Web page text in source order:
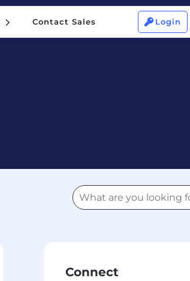
5 Contact Sales  Login
5 
Connect